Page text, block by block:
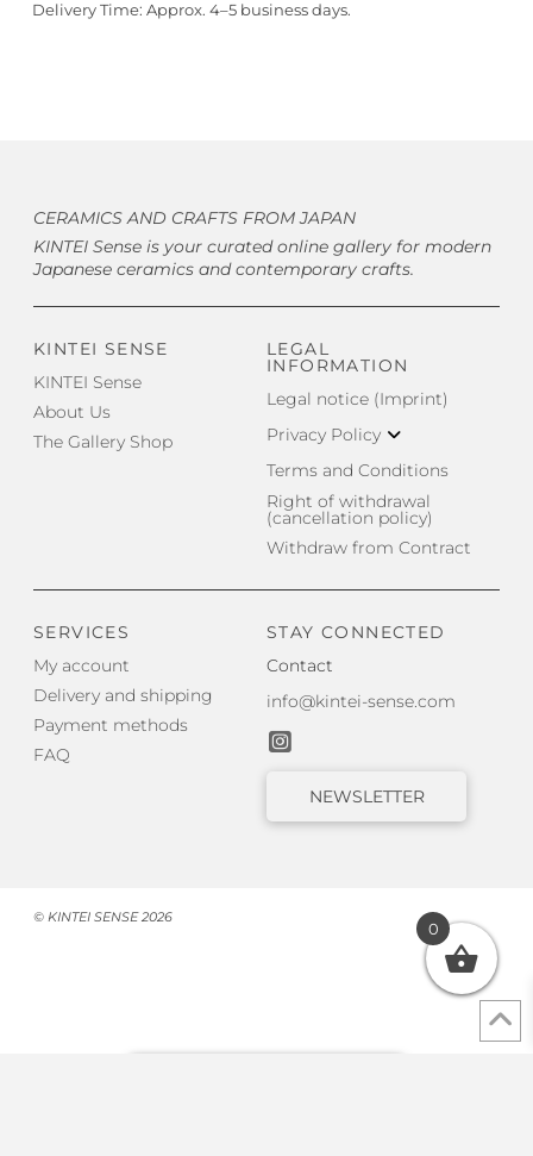
Delivery Time: Approx. 4–5 business days.
CERAMICS AND CRAFTS FROM JAPAN
KINTEI Sense is your curated online gallery for modern
Japanese ceramics and contemporary crafts.
KINTEI SENSE
KINTEI Sense
About Us
The Gallery Shop
LEGAL
INFORMATION
Legal notice (Imprint)
Privacy Policy
Terms and Conditions
Right of withdrawal
(cancellation policy)
Withdraw from Contract
SERVICES
My account
Delivery and shipping
Payment methods
FAQ
STAY CONNECTED
Contact
info@kintei-sense.com
NEWSLETTER
© KINTEI SENSE 2026
0